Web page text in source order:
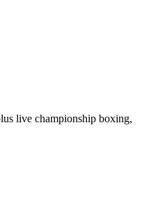
live championship boxing,